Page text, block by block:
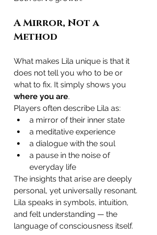
A Mirror, Not a
Method
What makes Lila unique is that it
does not tell you who to be or
what to fix. It simply shows you
where you are.
Players often describe Lila as:
a mirror of their inner state
a meditative experience
a dialogue with the soul
a pause in the noise of
everyday life
The insights that arise are deeply
personal, yet universally resonant.
Lila speaks in symbols, intuition,
and felt understanding — the
language of consciousness itself.